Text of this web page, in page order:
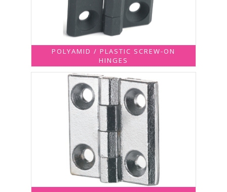
POLYAMID / PLASTIC SCREW-ON
HINGES